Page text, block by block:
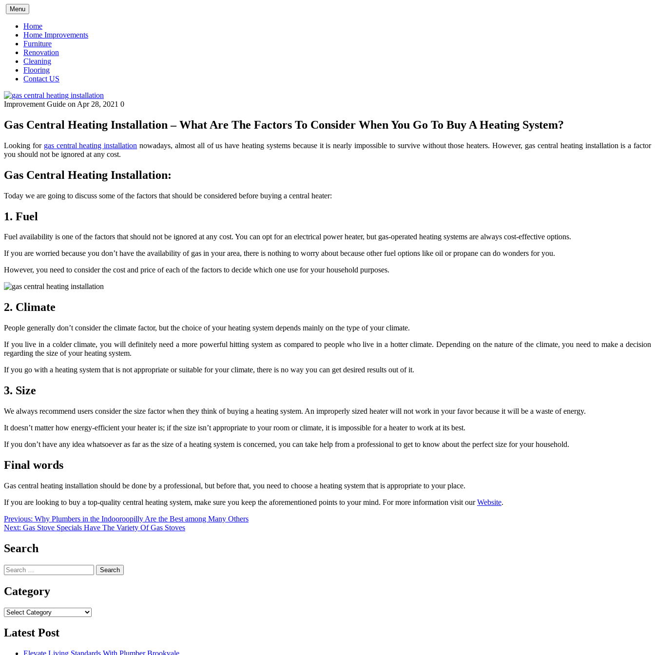
Skip
to
content
Menu
Home
Home Improvements
Furniture
Renovation
Cleaning
Flooring
Contact US
Improvement Guide on Apr 28, 2021 0
Gas Central Heating Installation – What Are The Factors To Consider When You Go To Buy A Heating System?
Looking for gas central heating installation nowadays, almost all of us have heating systems because it is nearly impossible to survive without those heaters. However, gas central heating installation is a factor
you should not be ignored at any cost.
Gas Central Heating Installation:
Today we are going to discuss some of the factors that should be considered before buying a central heater:
1. Fuel
Fuel availability is one of the factors that should not be ignored at any cost. You can opt for an electrical power heater, but gas-operated heating systems are always cost-effective options.
If you are worried because you don’t have the availability of gas in your area, there is nothing to worry about because other fuel options like oil or propane can do wonders for you.
However, you need to consider the cost and price of each of the factors to decide which one use for your household purposes.
2. Climate
People generally don’t consider the climate factor, but the choice of your heating system depends mainly on the type of your climate.
If you live in a colder climate, you will definitely need a more powerful hitting system as compared to people who live in a hotter climate. Depending on the nature of the climate, you need to make a decision
regarding the size of your heating system.
If you go with a heating system that is not appropriate or suitable for your climate, there is no way you can get desired results out of it.
3. Size
We always recommend users consider the size factor when they think of buying a heating system. An improperly sized heater will not work in your favor because it will be a waste of energy.
It doesn’t matter how energy-efficient your heater is; if the size isn’t appropriate to your room or climate, it is impossible for a heater to work at its best.
If you don’t have any idea whatsoever as far as the size of a heating system is concerned, you can take help from a professional to get to know about the perfect size for your household.
Final words
Gas central heating installation should be done by a professional, but before that, you need to choose a heating system that is appropriate to your place.
If you are looking to buy a top-quality central heating system, make sure you keep the aforementioned points to your mind. For more information visit ourWebsite.
Post
navigation
Previous: Why Plumbers in the Indooroopilly Are the Best among Many Others
Next: Gas Stove Specials Have The Variety Of Gas Stoves
Search
Search
for:
Category
Category
Latest Post